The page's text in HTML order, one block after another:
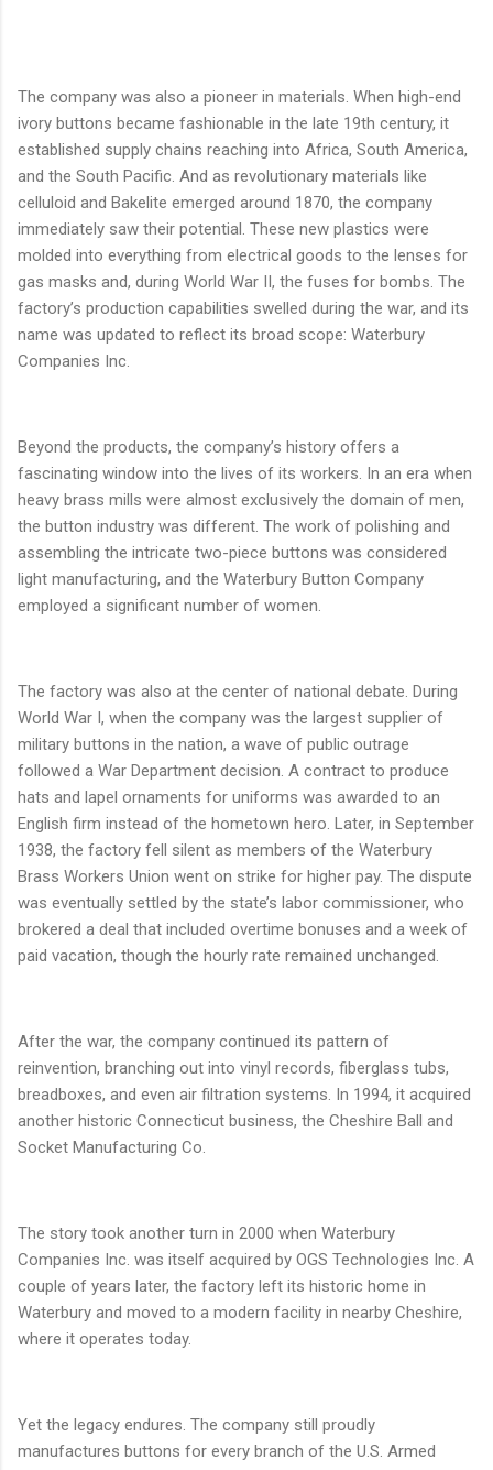
The company was also a pioneer in materials. When high-end
ivory buttons became fashionable in the late 19th century, it
established supply chains reaching into Africa, South America,
and the South Pacific. And as revolutionary materials like
celluloid and Bakelite emerged around 1870, the company
immediately saw their potential. These new plastics were
molded into everything from electrical goods to the lenses for
gas masks and, during World War II, the fuses for bombs. The
factory’s production capabilities swelled during the war, and its
name was updated to reflect its broad scope: Waterbury
Companies Inc.
Beyond the products, the company’s history offers a
fascinating window into the lives of its workers. In an era when
heavy brass mills were almost exclusively the domain of men,
the button industry was different. The work of polishing and
assembling the intricate two-piece buttons was considered
light manufacturing, and the Waterbury Button Company
employed a significant number of women.
The factory was also at the center of national debate. During
World War I, when the company was the largest supplier of
military buttons in the nation, a wave of public outrage
followed a War Department decision. A contract to produce
hats and lapel ornaments for uniforms was awarded to an
English firm instead of the hometown hero. Later, in September
1938, the factory fell silent as members of the Waterbury
Brass Workers Union went on strike for higher pay. The dispute
was eventually settled by the state’s labor commissioner, who
brokered a deal that included overtime bonuses and a week of
paid vacation, though the hourly rate remained unchanged.
After the war, the company continued its pattern of
reinvention, branching out into vinyl records, fiberglass tubs,
breadboxes, and even air filtration systems. In 1994, it acquired
another historic Connecticut business, the Cheshire Ball and
Socket Manufacturing Co.
The story took another turn in 2000 when Waterbury
Companies Inc. was itself acquired by OGS Technologies Inc. A
couple of years later, the factory left its historic home in
Waterbury and moved to a modern facility in nearby Cheshire,
where it operates today.
Yet the legacy endures. The company still proudly
manufactures buttons for every branch of the U.S. Armed